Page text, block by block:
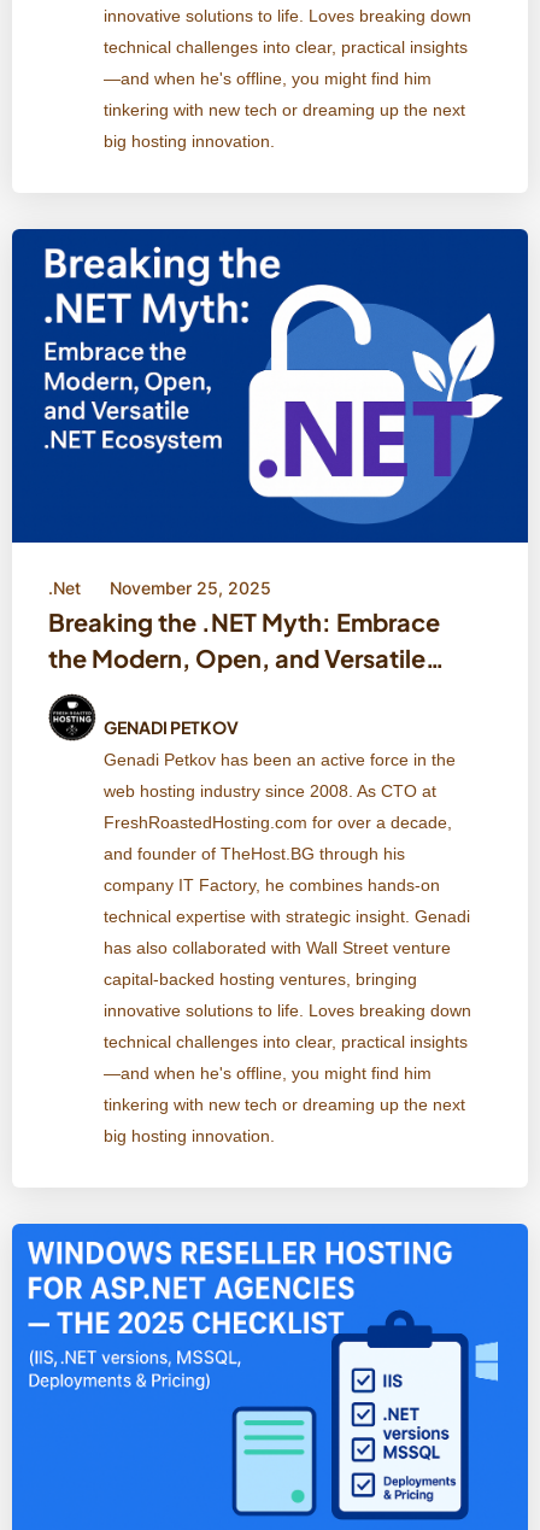
innovative solutions to life. Loves breaking down
technical challenges into clear, practical insights
—and when he's offline, you might find him
tinkering with new tech or dreaming up the next
big hosting innovation.
.Net November 25, 2025
Breaking the .NET Myth: Embrace
the Modern, Open, and Versatile
.NET Ecosystem
GENADI PETKOV
Genadi Petkov has been an active force in the
web hosting industry since 2008. As CTO at
FreshRoastedHosting.com for over a decade,
and founder of TheHost.BG through his
company IT Factory, he combines hands-on
technical expertise with strategic insight. Genadi
has also collaborated with Wall Street venture
capital-backed hosting ventures, bringing
innovative solutions to life. Loves breaking down
technical challenges into clear, practical insights
—and when he's offline, you might find him
tinkering with new tech or dreaming up the next
big hosting innovation.